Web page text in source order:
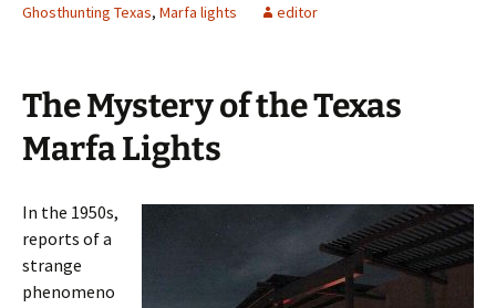
Ghosthunting Texas, Marfa lights editor
The Mystery of the Texas
Marfa Lights
In the 1950s,
reports of a
strange
phenomeno